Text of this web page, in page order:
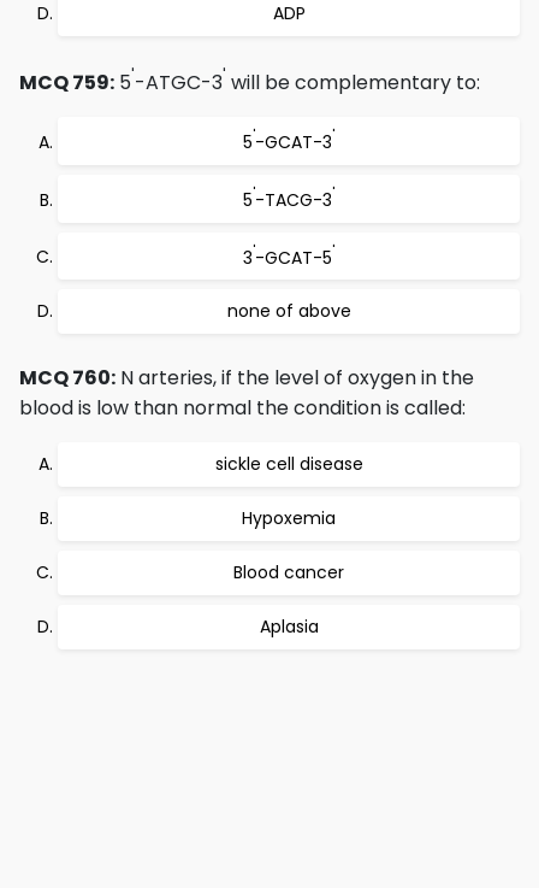
ADP
MCQ 759: 5'-ATGC-3' will be complementary to:
5'-GCAT-3'
5'-TACG-3'
3'-GCAT-5'
none of above
MCQ 760: N arteries, if the level of oxygen in the
blood is low than normal the condition is called:
sickle cell disease
Hypoxemia
Blood cancer
Aplasia